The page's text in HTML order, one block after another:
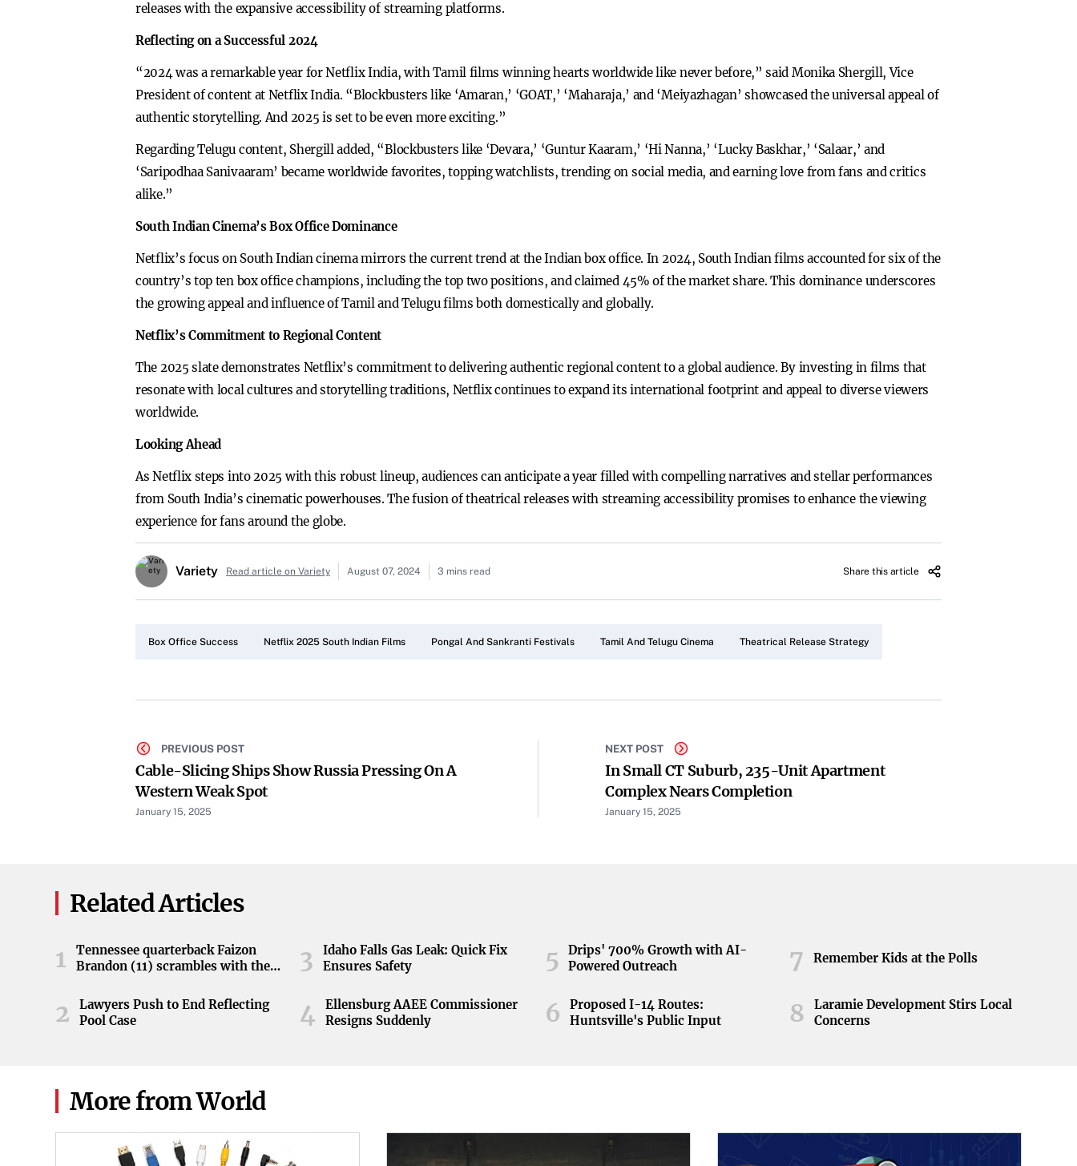
releases with the expansive accessibility of streaming platforms.
Reflecting on a Successful 2024
“2024 was a remarkable year for Netflix India, with Tamil films winning hearts worldwide like never before,” said Monika Shergill, Vice
President of content at Netflix India. “Blockbusters like ‘Amaran,’ ‘GOAT,’ ‘Maharaja,’ and ‘Meiyazhagan’ showcased the universal appeal of
authentic storytelling. And 2025 is set to be even more exciting.”
Regarding Telugu content, Shergill added, “Blockbusters like ‘Devara,’ ‘Guntur Kaaram,’ ‘Hi Nanna,’ ‘Lucky Baskhar,’ ‘Salaar,’ and
‘Saripodhaa Sanivaaram’ became worldwide favorites, topping watchlists, trending on social media, and earning love from fans and critics
alike.”
South Indian Cinema’s Box Office Dominance
Netflix’s focus on South Indian cinema mirrors the current trend at the Indian box office. In 2024, South Indian films accounted for six of the
country’s top ten box office champions, including the top two positions, and claimed 45% of the market share. This dominance underscores
the growing appeal and influence of Tamil and Telugu films both domestically and globally.
Netflix’s Commitment to Regional Content
The 2025 slate demonstrates Netflix’s commitment to delivering authentic regional content to a global audience. By investing in films that
resonate with local cultures and storytelling traditions, Netflix continues to expand its international footprint and appeal to diverse viewers
worldwide.
Looking Ahead
As Netflix steps into 2025 with this robust lineup, audiences can anticipate a year filled with compelling narratives and stellar performances
from South India’s cinematic powerhouses. The fusion of theatrical releases with streaming accessibility promises to enhance the viewing
experience for fans around the globe.
Variety Read article on Variety August 07, 2024 3 mins read Share this article
Box Office Success Netflix 2025 South Indian Films Pongal And Sankranti Festivals Tamil And Telugu Cinema Theatrical Release Strategy
PREVIOUS POST
Cable-Slicing Ships Show Russia Pressing On A
Western Weak Spot
January 15, 2025
NEXT POST
In Small CT Suburb, 235-Unit Apartment
Complex Nears Completion
January 15, 2025
Related Articles
1
Tennessee quarterback Faizon
Brandon (11) scrambles with the
game at Neyland Stadium in
Knoxville, Tennessee, April 11,
2026.
2
Lawyers Push to End Reflecting
Pool Case
3
Idaho Falls Gas Leak: Quick Fix
Ensures Safety
4
Ellensburg AAEE Commissioner
Resigns Suddenly
5
Drips' 700% Growth with AI-
Powered Outreach
6
Proposed I-14 Routes:
Huntsville's Public Input
7 Remember Kids at the Polls
8
Laramie Development Stirs Local
Concerns
More from World